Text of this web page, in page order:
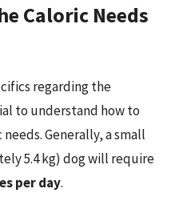
Caloric Needs
regarding the
to understand how to
Generally, a small
5.4 kg) dog will require
per day.